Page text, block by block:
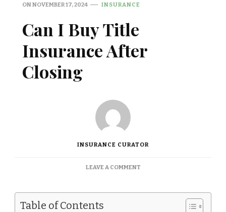
ONNOVEMBER 17, 2024 INSURANCE
Can I Buy Title
Insurance After
Closing
INSURANCE CURATOR
LEAVE A COMMENTON
BUY
Table of Contents